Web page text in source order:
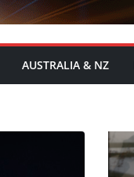
AUSTRALIA & NZ